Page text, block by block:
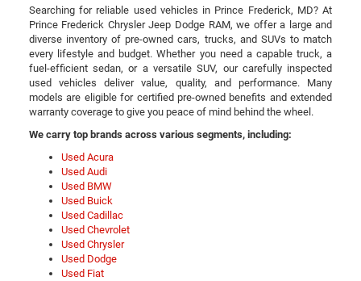
Searching for reliable used vehicles in Prince Frederick, MD? At
Prince Frederick Chrysler Jeep Dodge RAM, we offer a large and
diverse inventory of pre-owned cars, trucks, and SUVs to match
every lifestyle and budget. Whether you need a capable truck, a
fuel-efficient sedan, or a versatile SUV, our carefully inspected
used vehicles deliver value, quality, and performance. Many
models are eligible for certified pre-owned benefits and extended
warranty coverage to give you peace of mind behind the wheel.
We carry top brands across various segments, including:
Used Acura
Used Audi
Used BMW
Used Buick
Used Cadillac
Used Chevrolet
Used Chrysler
Used Dodge
Used Fiat